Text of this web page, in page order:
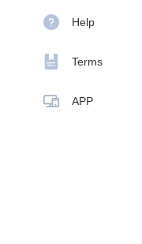
Help
Terms
APP